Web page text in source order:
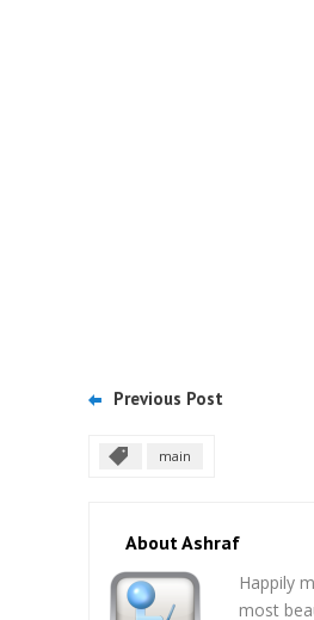
Previous Post
main
About Ashraf
Happily
most